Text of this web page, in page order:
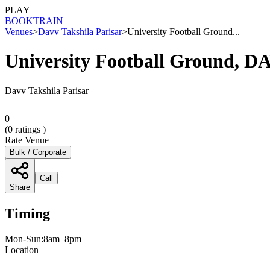
PLAY
BOOKTRAIN
Venues>Davv Takshila Parisar>University Football Ground...
University Football Ground,
Davv Takshila Parisar
0
(0 ratings )
Rate Venue
Bulk / Corporate
Share
Call
Timing
Mon-Sun:8am–8pm
Location